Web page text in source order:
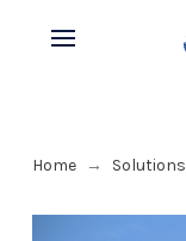
Home → Solutions